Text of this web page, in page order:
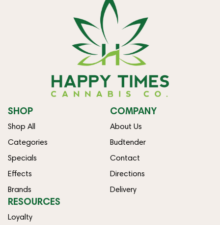
SHOP
Shop All
Categories
Specials
Effects
Brands
COMPANY
About Us
Budtender
Contact
Directions
Delivery
RESOURCES
Loyalty